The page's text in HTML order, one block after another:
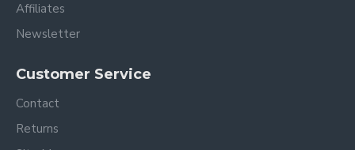
Affiliates
Newsletter
Customer Service
Contact
Returns